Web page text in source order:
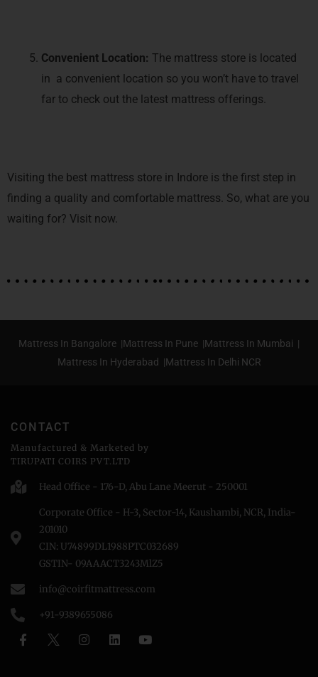
Convenient Location: The mattress store is located
in a convenient location so you won’t have to travel
far to check out the latest mattress offerings.
Visiting the best mattress store in Indore is the first step in
finding a quality and comfortable mattress. So, what are you
waiting for? Visit now.
Mattress In Bangalore |Mattress In Pune |Mattress In Mumbai |
Mattress In Hyderabad |Mattress In Delhi NCR
CONTACT
Manufactured & Marketed by
TIRUPATI COIRS PVT.LTD
Head Office - 176-D, Abu Lane Meerut - 250001
Corporate Office - H-3, Sector-14, Kaushambi, NCR, India-
201010
CIN: U74899DL1988PTC032689
GSTIN- 09AAACT3243MlZ5
info@coirfitmattress.com
+91-9389655086